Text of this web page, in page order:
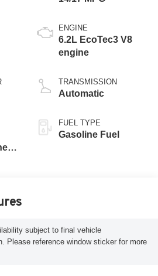
ENGINE
6.2L EcoTec3 V8
engine
TRANSMISSION
Automatic
FUEL TYPE
Gasoline Fuel
subject to final vehicle
Please reference window sticker for more